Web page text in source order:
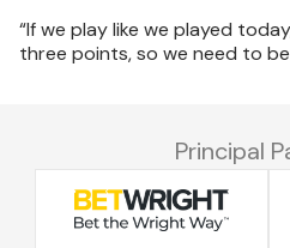
“If we play like we played
three points, so we need to
Principal